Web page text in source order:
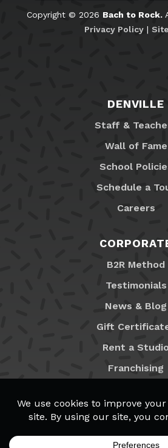
Copyright © 2026 Bach to Rock.
Privacy Policy|
DENVILLE
Staff &
Wall of Fame
School
Schedule a
Careers
B2R Method
Testimonials
News & Blog
Gift
Rent a Studio
Franchising
MyB2R Login